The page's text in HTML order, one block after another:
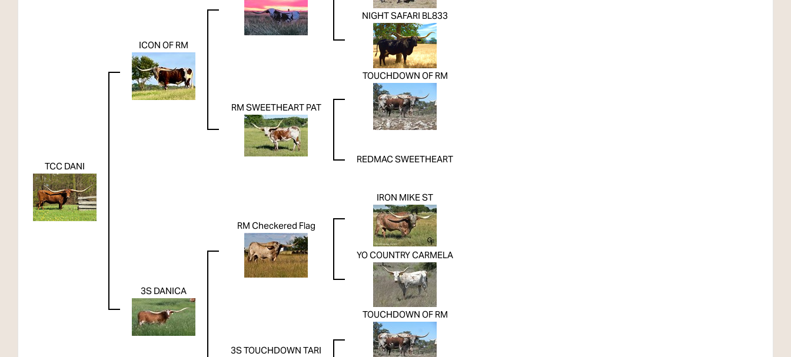
TCC DANI
ICON OF RM
NIGHT SAFARI BL833
RM SWEETHEART PAT
TOUCHDOWN OF RM
REDMAC SWEETHEART
3S DANICA
RM Checkered Flag
IRON MIKE ST
YO COUNTRY CARMELA
3S TOUCHDOWN TARI
TOUCHDOWN OF RM